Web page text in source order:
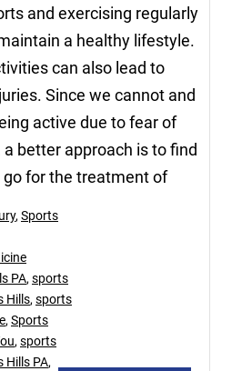
and exercising regularly
a healthy lifestyle.
can also lead to
Since we cannot and
active due to fear of
better approach is to find
for the treatment of
,Sports
PA,sports
Hills,sports
,Sports
,sports
Hills PA,